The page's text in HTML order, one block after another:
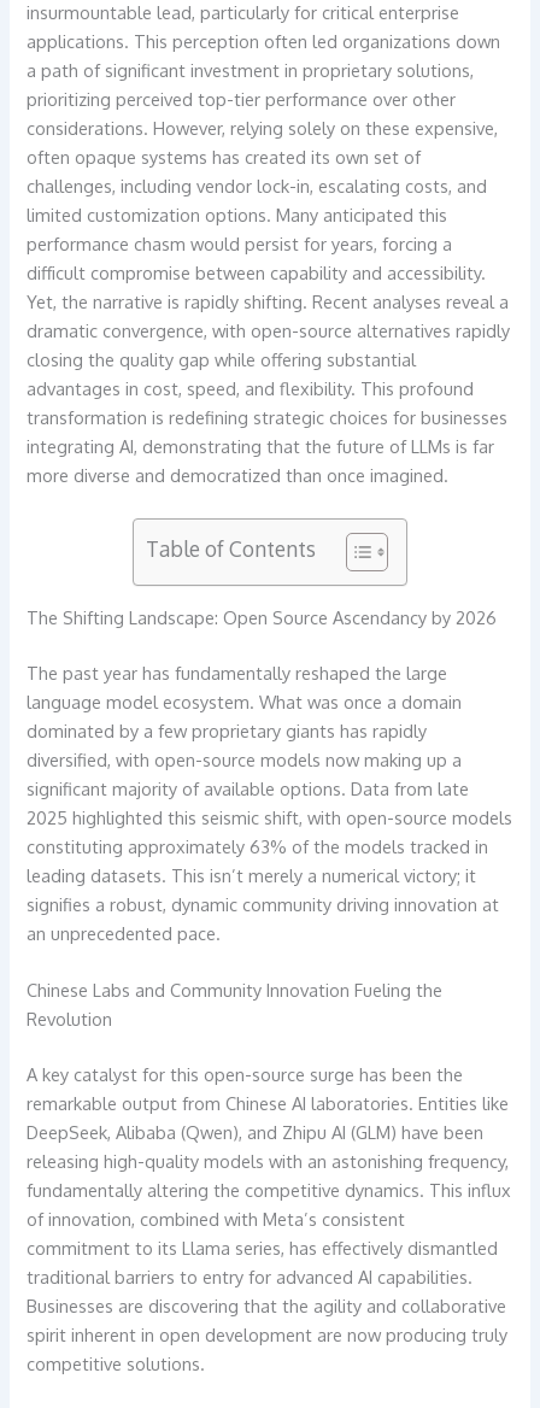
insurmountable lead, particularly for critical enterprise
applications. This perception often led organizations down
a path of significant investment in proprietary solutions,
prioritizing perceived top-tier performance over other
considerations. However, relying solely on these expensive,
often opaque systems has created its own set of
challenges, including vendor lock-in, escalating costs, and
limited customization options. Many anticipated this
performance chasm would persist for years, forcing a
difficult compromise between capability and accessibility.
Yet, the narrative is rapidly shifting. Recent analyses reveal a
dramatic convergence, with open-source alternatives rapidly
closing the quality gap while offering substantial
advantages in cost, speed, and flexibility. This profound
transformation is redefining strategic choices for businesses
integrating AI, demonstrating that the future of LLMs is far
more diverse and democratized than once imagined.
Table of Contents
The Shifting Landscape: Open Source Ascendancy by 2026
The past year has fundamentally reshaped the large
language model ecosystem. What was once a domain
dominated by a few proprietary giants has rapidly
diversified, with open-source models now making up a
significant majority of available options. Data from late
2025 highlighted this seismic shift, with open-source models
constituting approximately 63% of the models tracked in
leading datasets. This isn’t merely a numerical victory; it
signifies a robust, dynamic community driving innovation at
an unprecedented pace.
Chinese Labs and Community Innovation Fueling the
Revolution
A key catalyst for this open-source surge has been the
remarkable output from Chinese AI laboratories. Entities like
DeepSeek, Alibaba (Qwen), and Zhipu AI (GLM) have been
releasing high-quality models with an astonishing frequency,
fundamentally altering the competitive dynamics. This influx
of innovation, combined with Meta’s consistent
commitment to its Llama series, has effectively dismantled
traditional barriers to entry for advanced AI capabilities.
Businesses are discovering that the agility and collaborative
spirit inherent in open development are now producing truly
competitive solutions.